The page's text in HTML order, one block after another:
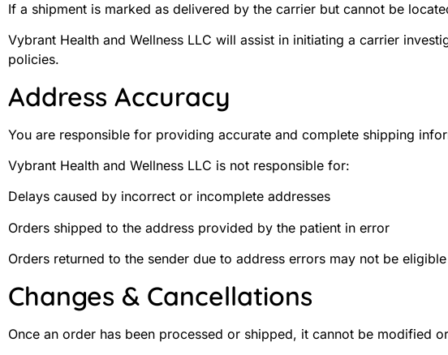
If a shipment is marked as delivered by the carrier but cannot be
Vybrant Health and Wellness LLC will assist in initiating a carrier
policies.
Address Accuracy
You are responsible for providing accurate and complete shipping
Vybrant Health and Wellness LLC is not responsible for:
Delays caused by incorrect or incomplete addresses
Orders shipped to the address provided by the patient in error
Orders returned to the sender due to address errors may not be
Changes & Cancellations
Once an order has been processed or shipped, it cannot be modified